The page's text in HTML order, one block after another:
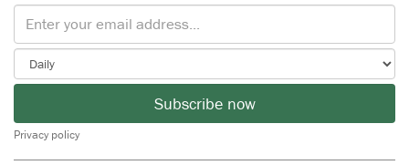
Subscribe now
Privacy policy